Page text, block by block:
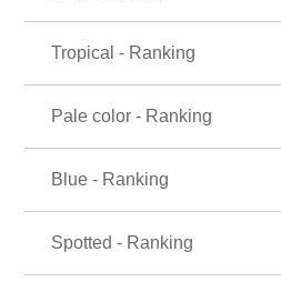
Tropical - Ranking
Pale color - Ranking
Blue - Ranking
Spotted - Ranking